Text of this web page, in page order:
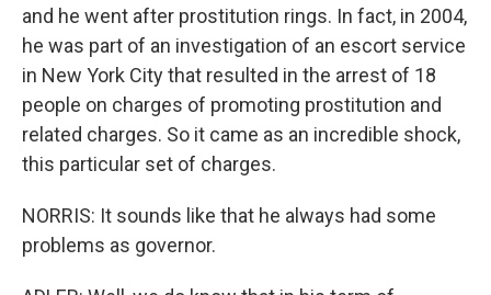
and he went after prostitution rings. In fact, in 2004,
he was part of an investigation of an escort service
in New York City that resulted in the arrest of 18
people on charges of promoting prostitution and
related charges. So it came as an incredible shock,
this particular set of charges.
NORRIS: It sounds like that he always had some
problems as governor.